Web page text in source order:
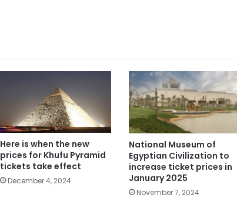
Here is when the new
prices for Khufu Pyramid
tickets take effect
December 4, 2024
National Museum of
Egyptian Civilization to
increase ticket prices in
January 2025
November 7, 2024